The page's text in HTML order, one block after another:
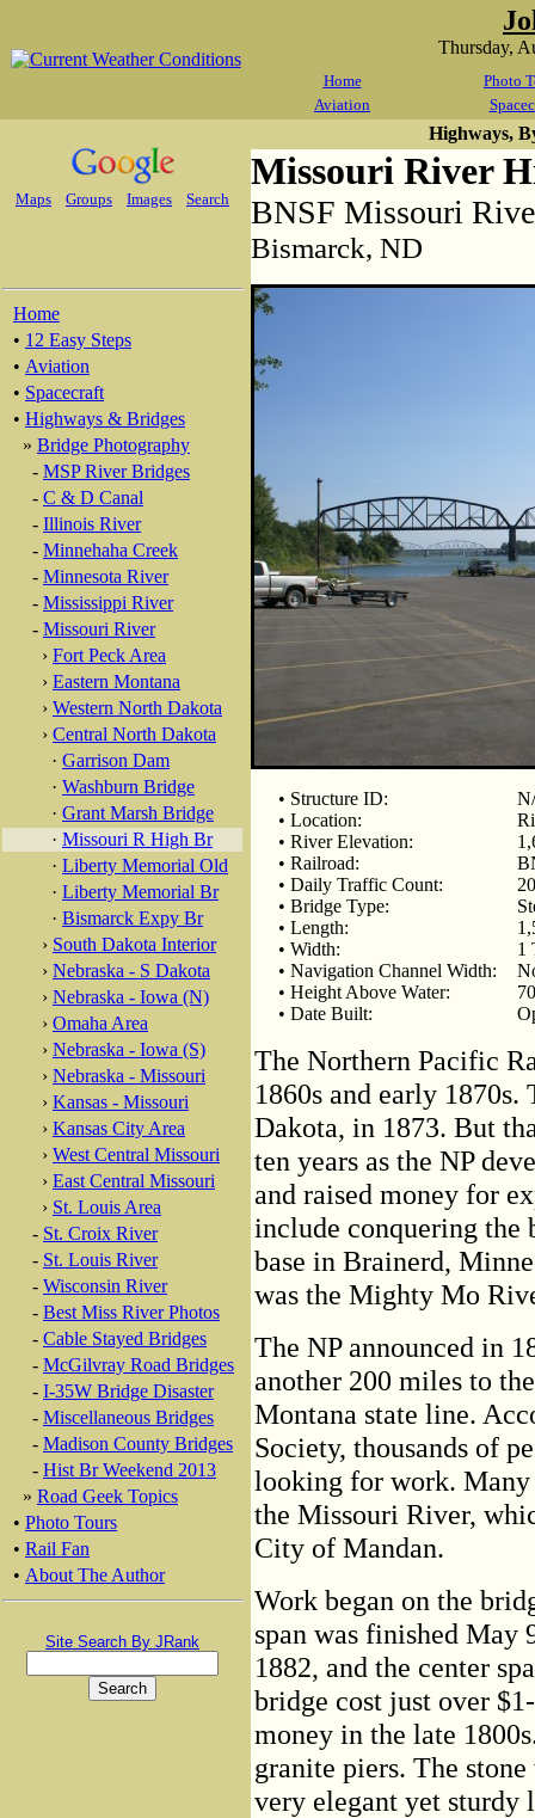
Thursday,
Home
Photo
Aviation
Maps Groups Images Search
Home
• 12 Easy Steps
• Aviation
• Spacecraft
• Highways & Bridges
» Bridge Photography
- MSP River Bridges
- C & D Canal
- Illinois River
- Minnehaha Creek
- Minnesota River
- Mississippi River
- Missouri River
› Fort Peck Area
› Eastern Montana
› Western North Dakota
› Central North Dakota
· Garrison Dam
· Washburn Bridge
· Grant Marsh Bridge
· Missouri R High Br
· Liberty Memorial Old
· Liberty Memorial Br
· Bismarck Expy Br
› South Dakota Interior
› Nebraska - S Dakota
› Nebraska - Iowa (N)
› Omaha Area
› Nebraska - Iowa (S)
› Nebraska - Missouri
› Kansas - Missouri
› Kansas City Area
› West Central Missouri
› East Central Missouri
› St. Louis Area
- St. Croix River
- St. Louis River
- Wisconsin River
- Best Miss River Photos
- Cable Stayed Bridges
- McGilvray Road Bridges
- I-35W Bridge Disaster
- Miscellaneous Bridges
- Madison County Bridges
- Hist Br Weekend 2013
» Road Geek Topics
• Photo Tours
• Rail Fan
• About The Author
Site Search By JRank
Highways,
Missouri River
BNSF Missouri
Bismarck, ND
• Structure ID:
• Location:
• River Elevation:
• Railroad:
• Daily Traffic Count:
• Bridge Type:
• Length:
• Width:
1
• Navigation Channel Width:
• Height Above Water:
• Date Built:
The Northern Pacific
1860s and early
Dakota, in 1873. But
ten years as the NP
and raised money for
include conquering the
base in Brainerd,
was the Mighty Mo
The NP announced in
another 200 miles to
Montana state line.
Society, thousands of
looking for work.
the Missouri River,
City of Mandan.
Work began on the
span was finished May
1882, and the center
bridge cost just over
money in the late
granite piers. The
very elegant yet sturdy